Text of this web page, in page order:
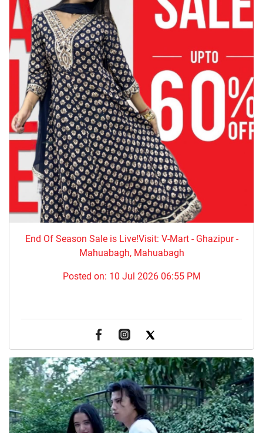
End Of Season Sale is Live!Visit: V-Mart - Ghazipur -
Mahuabagh, Mahuabagh
Posted on: 10 Jul 2026 06:55 PM